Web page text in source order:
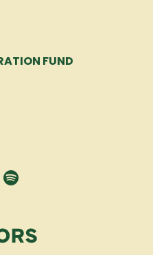
FUND